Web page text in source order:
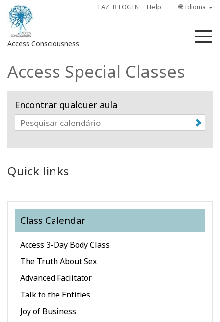
FAZER LOGIN Help 🌐 Idioma
Access Consciousness
Fazer
em
sua
conta
Access
Bars
Regiões
Shop
Access Special Classes
Encontrar qualquer aula
Quick links
Class Calendar
Access 3-Day Body Class
The Truth About Sex
Advanced Faciitator
Talk to the Entities
Joy of Business